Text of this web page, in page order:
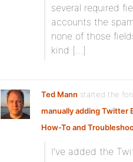
several required
accounts the
none of those
kind […]
Ted Mann started the
manually adding Twitter
How-To and
I’ve added the